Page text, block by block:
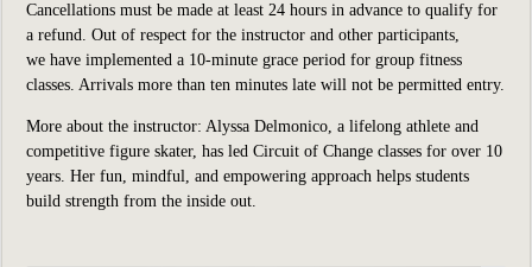
Cancellations must be made at least 24 hours in advance to qualify for
a refund. Out of respect for the instructor and other participants,
we have implemented a 10-minute grace period for group fitness
classes. Arrivals more than ten minutes late will not be permitted entry.
More about the instructor: Alyssa Delmonico, a lifelong athlete and
competitive figure skater, has led Circuit of Change classes for over 10
years. Her fun, mindful, and empowering approach helps students
build strength from the inside out.